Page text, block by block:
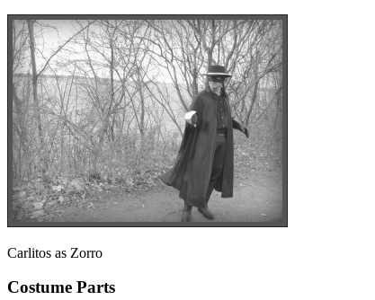
Carlitos as Zorro
Costume Parts